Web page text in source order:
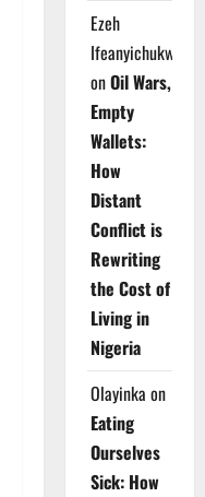
Ezeh
Ifeanyichukwu
onOil Wars,
Empty
Wallets:
How
Distant
Conflict is
Rewriting
the Cost of
Living in
Nigeria
Olayinka on
Eating
Ourselves
Sick: How